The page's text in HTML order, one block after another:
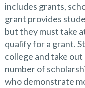
includes grants,
grant provides
but they must take
qualify for a grant.
college and take out
number of
who demonstrate